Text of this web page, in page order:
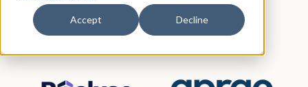
Accept Decline